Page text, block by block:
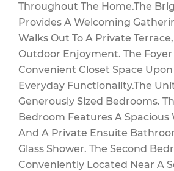
Throughout The Home.The
Provides A Welcoming
Walks Out To A Private
Outdoor Enjoyment. The
Convenient Closet Space
Everyday Functionality.The
Generously Sized Bedrooms.
Bedroom Features A Spacious
And A Private Ensuite
Glass Shower. The Second
Conveniently Located Near A